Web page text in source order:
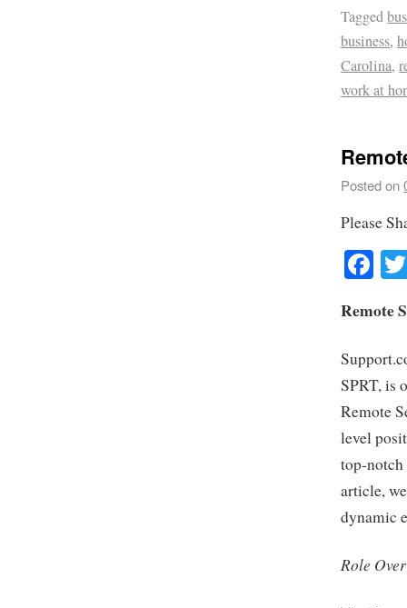
Tagged
business,
Carolina,
work at
Posted on
Please
Remote
SPRT, is
Remote
level
top-
article,
dynamic
Role